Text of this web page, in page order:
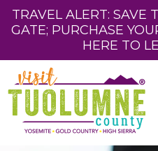
TRAVEL ALERT: SAVE
GATE; PURCHASE
HERE TO